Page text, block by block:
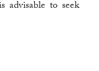
advisable to seek